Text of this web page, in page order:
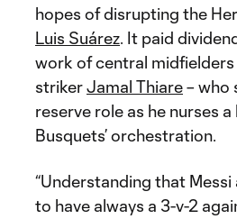
hopes of disrupting the
Luis Suárez. It paid
work of central midfielders
strikerJamal Thiare–
reserve role as he nurses
Busquets’ orchestration.
“Understanding that
to have always a 3-v-2